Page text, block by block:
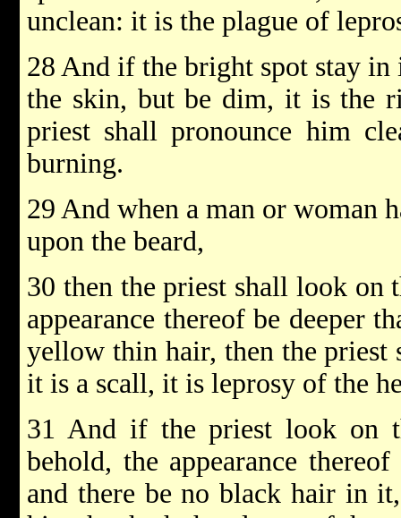
unclean: it is the plague of
28 And if the bright spot stay in
the skin, but be dim, it is the
priest shall pronounce him
burning.
29 And when a man or woman
upon the beard,
30 then the priest shall look on
appearance thereof be deeper
yellow thin hair, then the priest
it is a scall, it is leprosy of the
31 And if the priest look on
behold, the appearance
and there be no black hair in